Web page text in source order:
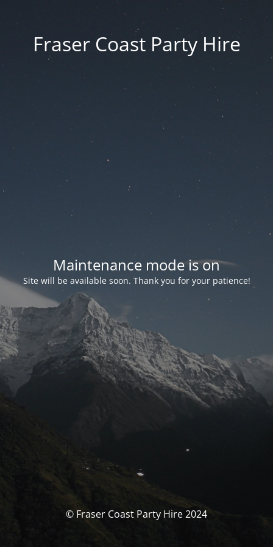
Fraser Coast Party Hire
Maintenance mode is on
Site will be available soon. Thank you for your patience!
© Fraser Coast Party Hire 2024